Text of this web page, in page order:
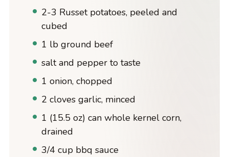
2-3 Russet potatoes, peeled and
cubed
1 lb ground beef
salt and pepper to taste
1 onion, chopped
2 cloves garlic, minced
1 (15.5 oz) can whole kernel corn,
drained
3/4 cup bbq sauce